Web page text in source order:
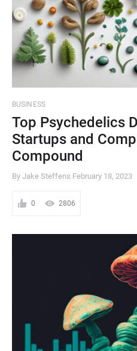
BUSINESS
Top Psychedelics
Startups and
Compound
By Jake Steffens February 18, 2023
0 2806